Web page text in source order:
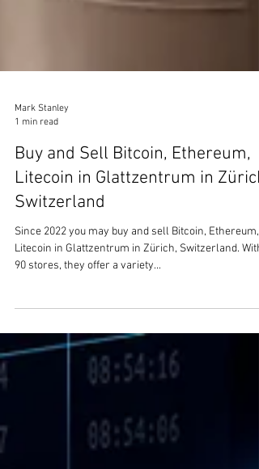
Mark Stanley
1 min read
Buy and Sell Bitcoin, Ethereum,
Litecoin in Glattzentrum in Zürich,
Litecoin in Glattzentrum in Zürich, Switzerland. With
90 stores, they offer a variety...